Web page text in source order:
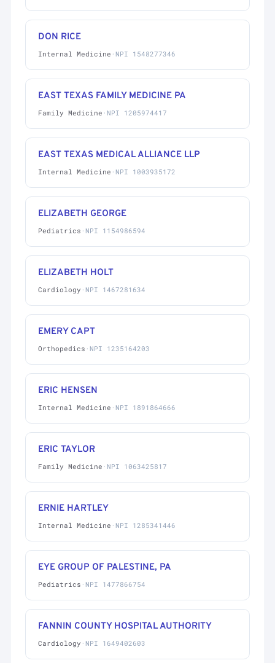
DON RICE
Internal Medicine · NPI 1548277346
EAST TEXAS FAMILY MEDICINE PA
Family Medicine · NPI 1205974417
EAST TEXAS MEDICAL ALLIANCE LLP
Internal Medicine · NPI 1003935172
ELIZABETH GEORGE
Pediatrics · NPI 1154986594
ELIZABETH HOLT
Cardiology · NPI 1467281634
EMERY CAPT
Orthopedics · NPI 1235164203
ERIC HENSEN
Internal Medicine · NPI 1891864666
ERIC TAYLOR
Family Medicine · NPI 1063425817
ERNIE HARTLEY
Internal Medicine · NPI 1285341446
EYE GROUP OF PALESTINE, PA
Pediatrics · NPI 1477866754
FANNIN COUNTY HOSPITAL AUTHORITY
Cardiology · NPI 1649402603